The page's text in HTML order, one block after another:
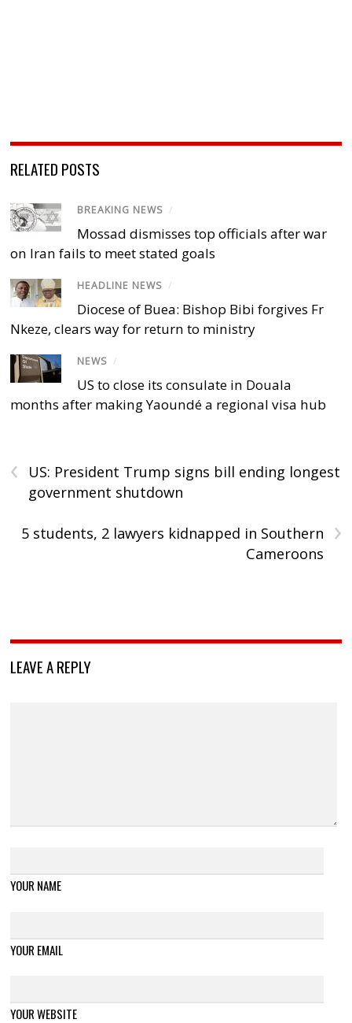
RELATED POSTS
BREAKING NEWS /
Mossad dismisses top officials after war
on Iran fails to meet stated goals
HEADLINE NEWS /
Diocese of Buea: Bishop Bibi forgives Fr
Nkeze, clears way for return to ministry
NEWS /
US to close its consulate in Douala
months after making Yaoundé a regional visa hub
‹
US: President Trump signs bill ending longest
government shutdown
›
5 students, 2 lawyers kidnapped in Southern
Cameroons
LEAVE A REPLY
YOUR NAME
YOUR EMAIL
YOUR WEBSITE